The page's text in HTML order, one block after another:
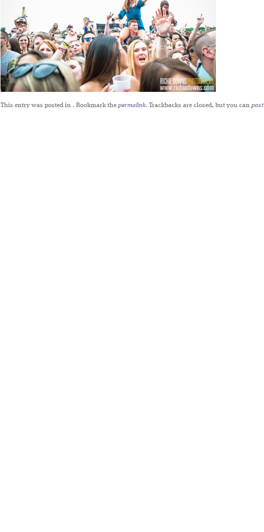
This entry was posted in . Bookmark the permalink. Trackbacks are closed, but you can